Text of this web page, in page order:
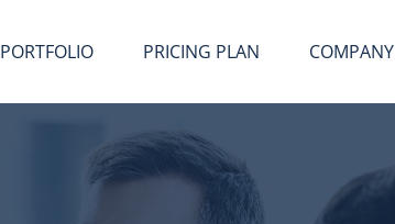
PORTFOLIO PRICING PLAN COMPANY